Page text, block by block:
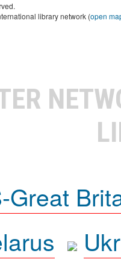
library network (open
Great